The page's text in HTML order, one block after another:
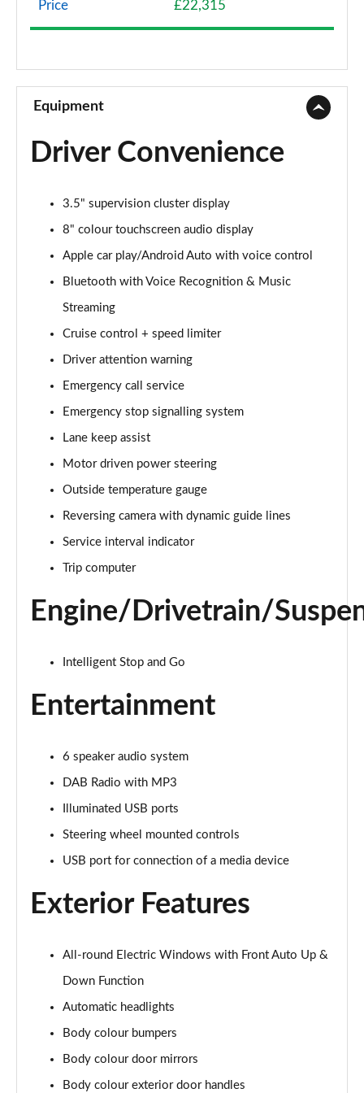
1.0T GDi ISG 2 NAV 5dr
Page 10 of 44
1.4T GDi ISG 3 5dr
Page 11 of 44
Page 12 of 44
1.6 CRDi ISG 3 5dr
Page 13 of 44
1.6 CRDi ISG 3 5dr DCT
1.4T GDi ISG 3 5dr DCT
1.5T GDi ISG 3 5dr
Page 16 of 44
1.6 CRDi 48V ISG 3 5dr
Page 17 of 44
1.5T GDi ISG 3 5dr DCT
Page 18 of 44
Page 19 of 44
1.5T GDi ISG 138 3 5dr
Page 21 of 44
Page 22 of 44
1.5T GDi ISG 138 3 5dr DCT
1.4T GDi ISG GT-Line 5dr
1.0T GDi ISG GT-Line 5dr
Page 26 of 44
Page 27 of 44
1.5T GDi ISG GT-Line 5dr
Price £22,315
Equipment
Driver Convenience
3.5" supervision cluster display
8" colour touchscreen audio display
Apple car play/Android Auto with voice control
Bluetooth with Voice Recognition & Music
Streaming
Cruise control + speed limiter
Driver attention warning
Emergency call service
Emergency stop signalling system
Lane keep assist
Motor driven power steering
Outside temperature gauge
Reversing camera with dynamic guide lines
Service interval indicator
Trip computer
Engine/Drivetrain/
Intelligent Stop and Go
Entertainment
6 speaker audio system
DAB Radio with MP3
Illuminated USB ports
Steering wheel mounted controls
USB port for connection of a media device
Exterior Features
All-round Electric Windows with Front Auto Up &
Down Function
Automatic headlights
Body colour bumpers
Body colour door mirrors
Body colour exterior door handles